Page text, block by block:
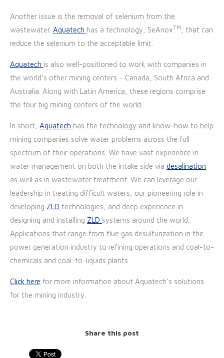
Another issue is the removal of selenium from the
wastewater. Aquatech has a technology, SeAnoxTM
, that can
reduce the selenium to the acceptable limit.
Aquatech is also well-positioned to work with companies in
the world’s other mining centers – Canada, South Africa and
Australia. Along with Latin America, these regions comprise
the four big mining centers of the world.
In short, Aquatech has the technology and know-how to help
mining companies solve water problems across the full
spectrum of their operations. We have vast experience in
water management on both the intake side via desalination
as well as in wastewater treatment. We can leverage our
leadership in treating difficult waters, our pioneering role in
developing ZLD technologies, and deep experience in
designing and installing ZLD systems around the world.
Applications that range from flue gas desulfurization in the
power generation industry to refining operations and coal-to-
chemicals and coal-to-liquids plants.
Click here for more information about Aquatech’s solutions
for the mining industry.
Share this post